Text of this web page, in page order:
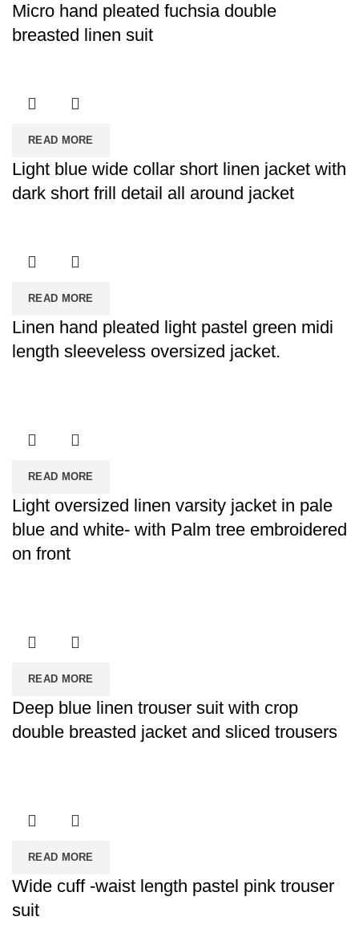
Micro hand pleated fuchsia double
breasted linen suit
READ MORE
Light blue wide collar short linen jacket with
dark short frill detail all around jacket
READ MORE
Linen hand pleated light pastel green midi
length sleeveless oversized jacket.
READ MORE
Light oversized linen varsity jacket in pale
blue and white- with Palm tree embroidered
on front
READ MORE
Deep blue linen trouser suit with crop
double breasted jacket and sliced trousers
READ MORE
Wide cuff -waist length pastel pink trouser
suit